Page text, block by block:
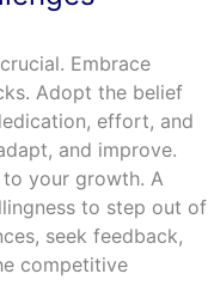
Embrace
Adopt the belief
effort, and
and improve.
your growth. A
to step out of
seek feedback,
competitive